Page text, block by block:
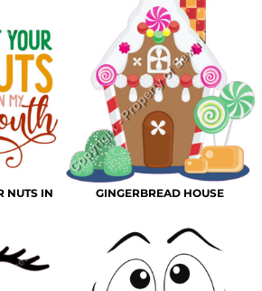
NUTS IN
GINGERBREAD HOUSE